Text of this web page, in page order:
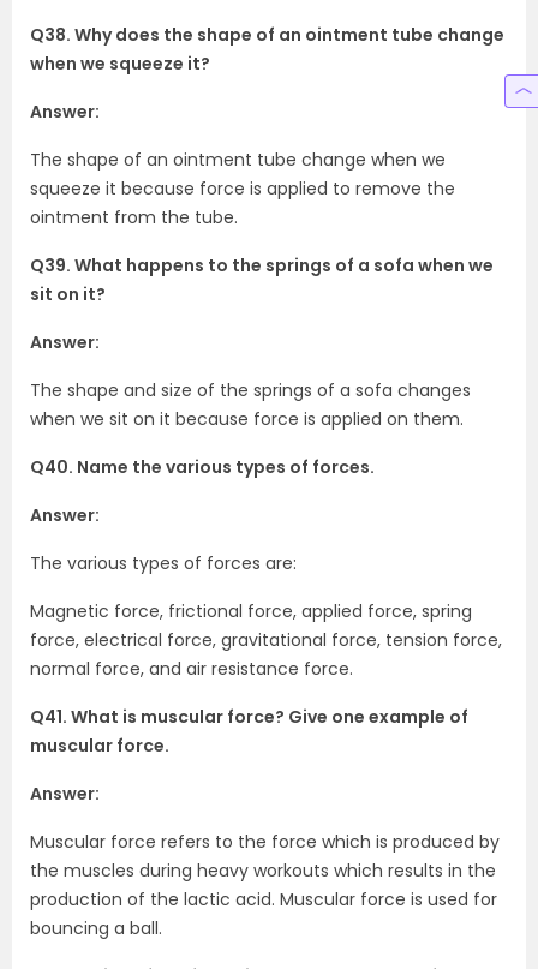
Q38. Why does the shape of an ointment tube change
when we squeeze it?
Answer:
The shape of an ointment tube change when we
squeeze it because force is applied to remove the
ointment from the tube.
Q39. What happens to the springs of a sofa when we
sit on it?
Answer:
The shape and size of the springs of a sofa changes
when we sit on it because force is applied on them.
Q40. Name the various types of forces.
Answer:
The various types of forces are:
Magnetic force, frictional force, applied force, spring
force, electrical force, gravitational force, tension force,
normal force, and air resistance force.
Q41. What is muscular force? Give one example of
muscular force.
Answer:
Muscular force refers to the force which is produced by
the muscles during heavy workouts which results in the
production of the lactic acid. Muscular force is used for
bouncing a ball.